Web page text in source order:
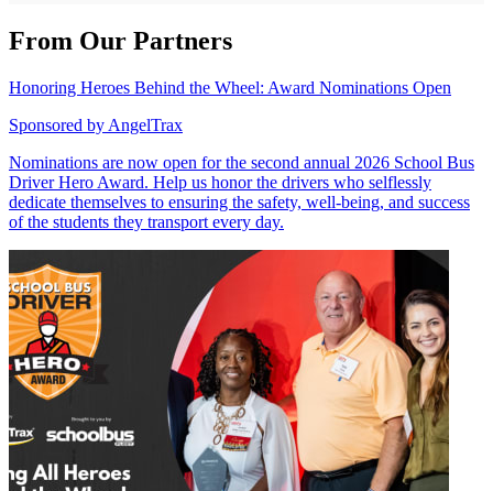
From Our Partners
Honoring Heroes Behind the Wheel: Award Nominations Open
Sponsored by AngelTrax
Nominations are now open for the second annual 2026 School Bus
Driver Hero Award. Help us honor the drivers who selflessly
dedicate themselves to ensuring the safety, well-being, and success
of the students they transport every day.